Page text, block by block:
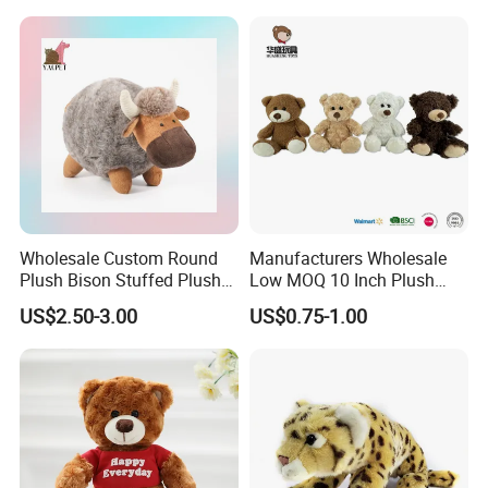
FAQ about Payment:
1)Q: What are yourpayment options?
Wholesale Custom Round
Plush Bison Stuffed Plush
US$2.50-3.00
Manufacturers Wholesale
Low MOQ 10 Inch Plush
Toys Mini Stuffed Animal
Valentine White Brown Gray
US$0.75-1.00